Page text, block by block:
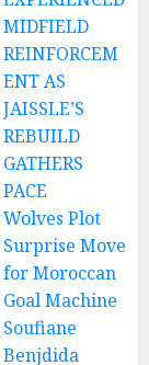
MIDFIELD
REINFORCEM
ENT AS
JAISSLE’S
REBUILD
GATHERS
PACE
Wolves Plot
Surprise Move
for Moroccan
Goal Machine
Soufiane
Benjdida